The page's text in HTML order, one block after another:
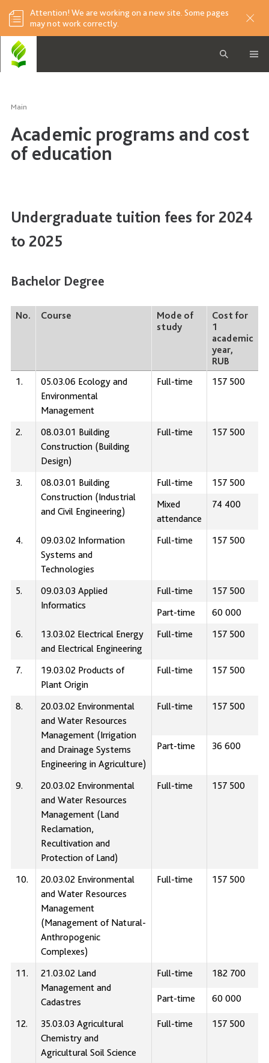
Attention! We are working on a new site. Some pages
may not work correctly.
Main
Academic programs and cost
of education
Undergraduate tuition fees for 2024
to 2025
Bachelor Degree
No. Course
Mode of
study
Cost for
1
academic
year,
RUB
1.
05.03.06 Ecology and
Environmental
Management
Full-time 157 500
2.
08.03.01 Building
Construction (Building
Design)
Full-time 157 500
3.
08.03.01 Building
Construction (Industrial
and Civil Engineering)
Full-time
157 500
Mixed
attendance
74 400
4.
09.03.02 Information
Systems and
Technologies
Full-time 157 500
5.
09.03.03 Applied
Informatics
Full-time
157 500
Part-time
60 000
6.
13.03.02 Electrical Energy
and Electrical Engineering
Full-time 157 500
7.
19.03.02 Products of
Plant Origin
Full-time 157 500
8.
20.03.02 Environmental
and Water Resources
Management (Irrigation
and Drainage Systems
Engineering in Agriculture)
Full-time 157 500
Part-time 36 600
9.
20.03.02 Environmental
and Water Resources
Management (Land
Reclamation,
Recultivation and
Protection of Land)
Full-time 157 500
10.
20.03.02 Environmental
and Water Resources
Management
(Management of Natural-
Anthropogenic
Complexes)
Full-time 157 500
11.
21.03.02 Land
Management and
Cadastres
Full-time 182 700
Part-time 60 000
12.
35.03.03 Аgricultural
Сhemistry and
Agricultural Soil Science
Full-time 157 500